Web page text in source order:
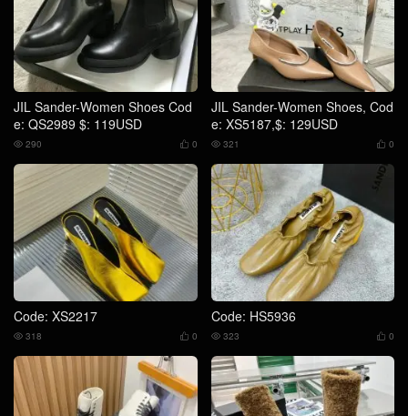
JIL Sander-Women Shoes Cod
e: QS2989 $: 119USD
 0
 290
JIL Sander-Women Shoes, Cod
e: XS5187,$: 129USD
 0
 321
Code: XS2217
 0
 318
Code: HS5936
 0
 323